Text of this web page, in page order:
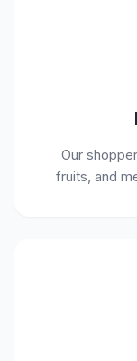
Our
fruits, and